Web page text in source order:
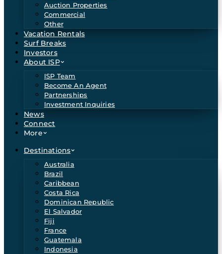
Auction Properties
Commercial
Other
Vacation Rentals
Surf Breaks
Investors
About ISP
ISP Team
Become An Agent
Partnerships
Investment Inquiries
News
Connect
More
Destinations
Australia
Brazil
Caribbean
Costa Rica
Dominican Republic
El Salvador
Fiji
France
Guatemala
Indonesia